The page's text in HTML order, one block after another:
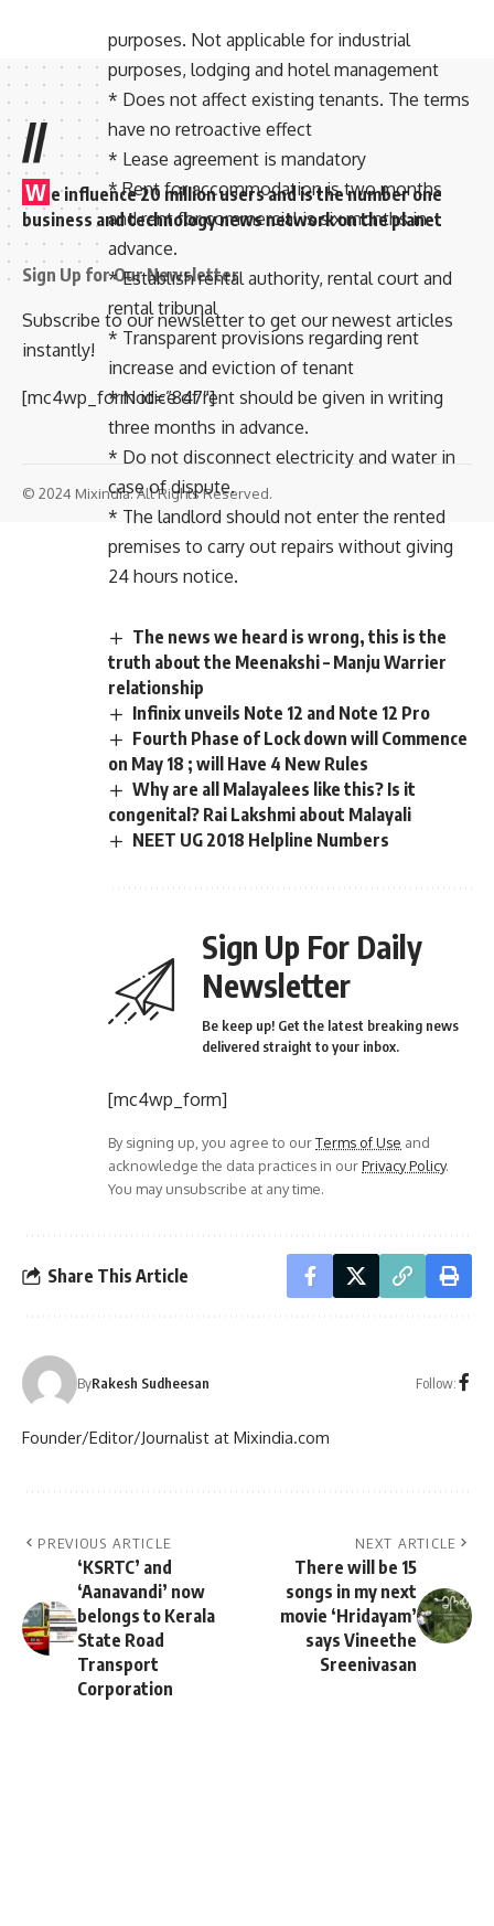
purposes. Not applicable for industrial
purposes, lodging and hotel management
* Does not affect existing tenants. The terms
have no retroactive effect
* Lease agreement is mandatory
* Rent for accommodation is two months
and rent for commercial is six months in
advance.
* Establish rental authority, rental court and
rental tribunal
* Transparent provisions regarding rent
increase and eviction of tenant
* Notice of rent should be given in writing
three months in advance.
* Do not disconnect electricity and water in
case of dispute.
* The landlord should not enter the rented
premises to carry out repairs without giving
24 hours notice.
The news we heard is wrong, this is the
truth about the Meenakshi – Manju Warrier
relationship
Infinix unveils Note 12 and Note 12 Pro
Fourth Phase of Lock down will Commence
on May 18 ; will Have 4 New Rules
Why are all Malayalees like this? Is it
congenital? Rai Lakshmi about Malayali
NEET UG 2018 Helpline Numbers
Sign Up For Daily
Newsletter
Be keep up! Get the latest breaking news
delivered straight to your inbox.
[mc4wp_form]
By signing up, you agree to ourTerms of Use and
acknowledge the data practices in ourPrivacy Policy.
You may unsubscribe at any time.
Share This Article
ByRakesh Sudheesan Follow:
Founder/Editor/Journalist at Mixindia.com
PREVIOUS ARTICLE
‘KSRTC’ and
‘Aanavandi’ now
belongs to Kerala
State Road
Transport
Corporation
NEXT ARTICLE
There will be 15
songs in my next
movie ‘Hridayam’
says Vineethe
Sreenivasan
//
W e influence 20 million users and is the number one
business and technology news network on the planet
Sign Up for Our Newsletter
Subscribe to our newsletter to get our newest articles
instantly!
[mc4wp_form id=”847″]
© 2024 Mixindia. All Rights Reserved.